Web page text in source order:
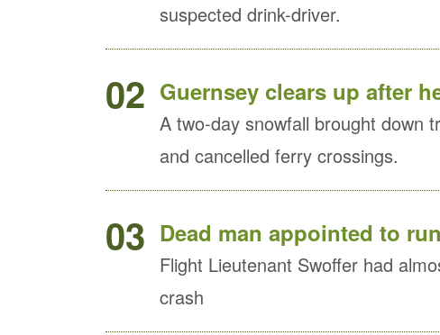
suspected drink-driver.
02 Guernsey clears up after
A two-day snowfall brought down
and cancelled ferry crossings.
03 Dead man appointed to
Flight Lieutenant Swoffer had
crash